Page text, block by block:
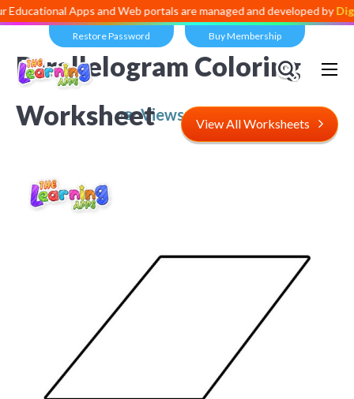
Apps and Web portals are managed and developed byDigital
Restore Password Buy Membership
Views: 5,016
Parallelogram Coloring
Worksheet
View All Worksheets